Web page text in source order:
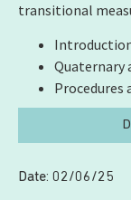
transitional
Quaternary
Procedures
Date: 02/06/25